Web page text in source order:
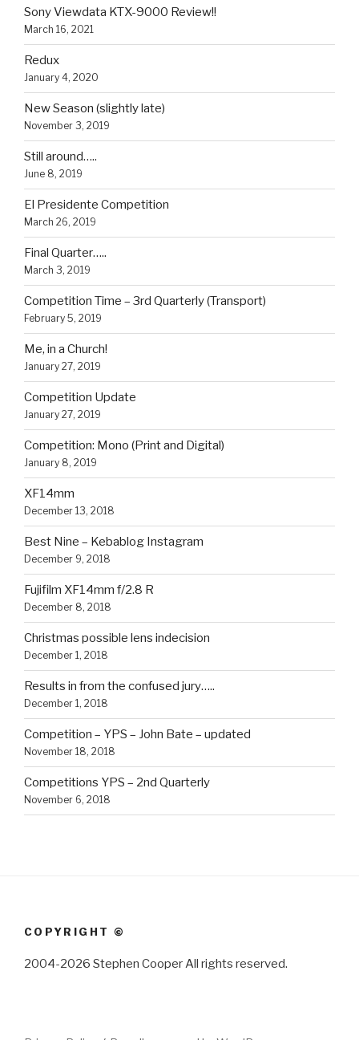
Sony Viewdata KTX-9000 Review!!
March 16, 2021
Redux
January 4, 2020
New Season (slightly late)
November 3, 2019
Still around…..
June 8, 2019
El Presidente Competition
March 26, 2019
Final Quarter…..
March 3, 2019
Competition Time – 3rd Quarterly (Transport)
February 5, 2019
Me, in a Church!
January 27, 2019
Competition Update
January 27, 2019
Competition: Mono (Print and Digital)
January 8, 2019
XF14mm
December 13, 2018
Best Nine – Kebablog Instagram
December 9, 2018
Fujifilm XF14mm f/2.8 R
December 8, 2018
Christmas possible lens indecision
December 1, 2018
Results in from the confused jury…..
December 1, 2018
Competition – YPS – John Bate – updated
November 18, 2018
Competitions YPS – 2nd Quarterly
November 6, 2018
COPYRIGHT ©
2004-2026 Stephen Cooper All rights reserved.